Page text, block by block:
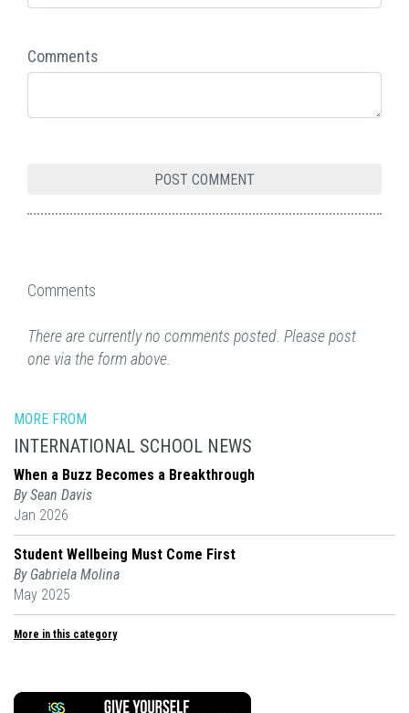
Comments
Comments
There are currently no comments posted. Please post
one via the form above.
MORE FROM
INTERNATIONAL SCHOOL NEWS
When a Buzz Becomes a Breakthrough
By Sean Davis
Jan 2026
Student Wellbeing Must Come First
By Gabriela Molina
May 2025
More in this category